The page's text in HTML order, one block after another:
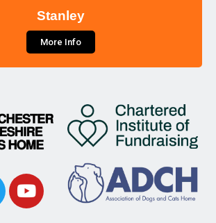
Stanley
More Info